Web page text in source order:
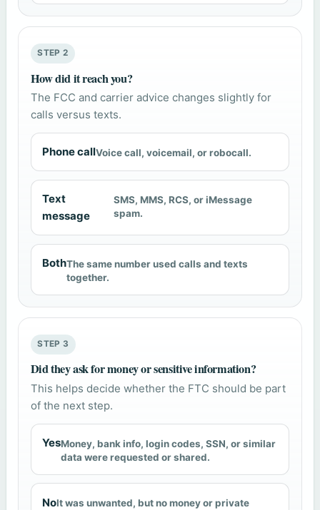
STEP 2
How did it reach you?
The FCC and carrier advice changes slightly for
calls versus texts.
Phone callVoice call, voicemail, or robocall.
Text
message
SMS, MMS, RCS, or iMessage
spam.
BothThe same number used calls and texts
together.
STEP 3
Did they ask for money or sensitive information?
This helps decide whether the FTC should be part
of the next step.
YesMoney, bank info, login codes, SSN, or similar
data were requested or shared.
NoIt was unwanted, but no money or private